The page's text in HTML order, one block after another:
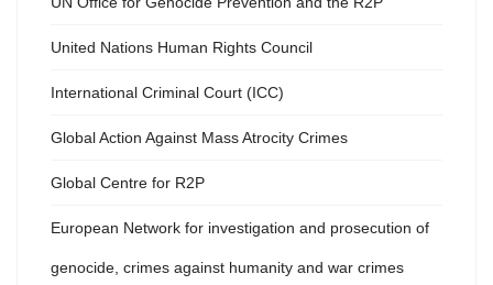
United Nations Human Rights Council
International Criminal Court (ICC)
Global Action Against Mass Atrocity Crimes
Global Centre for R2P
European Network for investigation and prosecution of
genocide, crimes against humanity and war crimes